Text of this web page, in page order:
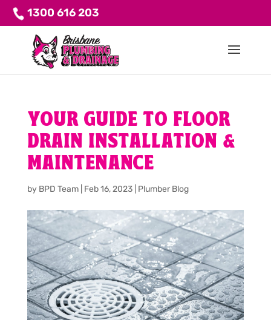
1300 616 203
YOUR GUIDE TO FLOOR
DRAIN INSTALLATION &
MAINTENANCE
by BPD Team| Feb 16, 2023| Plumber Blog